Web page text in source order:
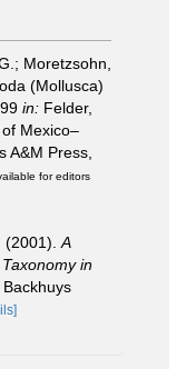
Moretzsohn,
(Mollusca)
in: Felder,
Mexico–
A&M Press,
for editors
(2001). A
in
. Backhuys